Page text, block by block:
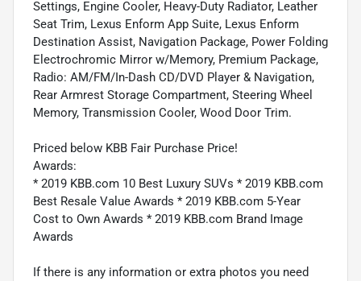
Settings, Engine Cooler, Heavy-Duty Radiator, Leather
Seat Trim, Lexus Enform App Suite, Lexus Enform
Destination Assist, Navigation Package, Power Folding
Electrochromic Mirror w/Memory, Premium Package,
Radio: AM/FM/In-Dash CD/DVD Player & Navigation,
Rear Armrest Storage Compartment, Steering Wheel
Memory, Transmission Cooler, Wood Door Trim.
Priced below KBB Fair Purchase Price!
Awards:
* 2019 KBB.com 10 Best Luxury SUVs * 2019 KBB.com
Best Resale Value Awards * 2019 KBB.com 5-Year
Cost to Own Awards * 2019 KBB.com Brand Image
Awards
If there is any information or extra photos you need